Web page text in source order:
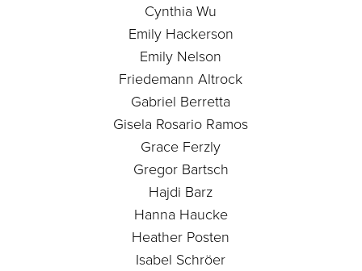
Cynthia Wu
Emily Hackerson
Emily Nelson
Friedemann Altrock
Gabriel Berretta
Gisela Rosario Ramos
Grace Ferzly
Gregor Bartsch
Hajdi Barz
Hanna Haucke
Heather Posten
Isabel Schröer